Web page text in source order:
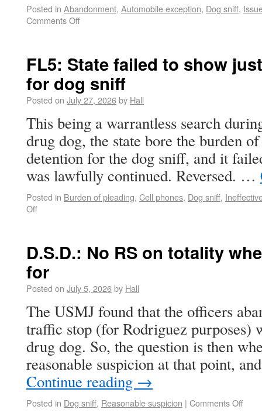
Posted in Abandonment, Automobile exception, Dog sniff,
Comments Off
FL5: State failed to show
for dog sniff
Posted on July 27, 2026by Hall
This being a warrantless search
drug dog, the state bore the burden
detention for the dog sniff, and it
was lawfully continued. Reversed. …
Posted in Burden of pleading, Cell phones, Dog sniff,
Off
D.S.D.: No RS on totality
for
Posted on July 5, 2026by Hall
The USMJ found that the officers
traffic stop (for Rodriguez purposes)
drug dog. So, the question is then
reasonable suspicion at that point,
Continue reading →
Posted in Dog sniff, Reasonable suspicion | Comments Off